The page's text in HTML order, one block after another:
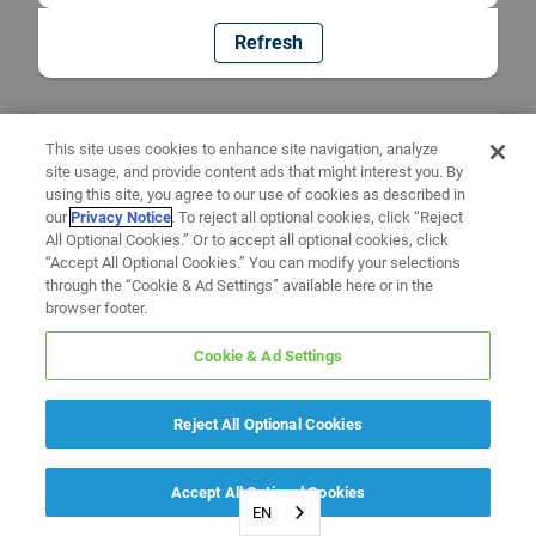
Refresh
EN
This site uses cookies to enhance site navigation, analyze
site usage, and provide content ads that might interest you. By
using this site, you agree to our use of cookies as described in
ourPrivacy Notice. To reject all optional cookies, click “Reject
All Optional Cookies.” Or to accept all optional cookies, click
“Accept All Optional Cookies.” You can modify your selections
through the “Cookie & Ad Settings” available here or in the
browser footer.
Cookie & Ad Settings
Reject All Optional Cookies
Accept All Optional Cookies